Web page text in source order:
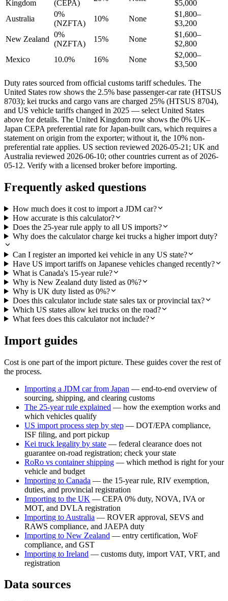
Kingdom (CEPA)
$5,000
Australia
0%
(NZFTA)
10% None
$1,800–
$3,200
New Zealand
0%
(NZFTA)
15% None
$1,600–
$2,800
Mexico
10.0% 16% None
$2,000–
$3,500
Duty rates sourced from official customs tariff schedules. The
United States row shows the 2.5% base passenger-car rate (HTSUS
8703); kei trucks and cargo vans are charged 25% (HTSUS 8704),
and US vehicle tariffs changed in 2025 — select United States
above for details. The United Kingdom row shows the 0% UK–
Japan CEPA preferential rate for Japan-built cars, which requires a
statement on origin from the exporter; without it, the 10% non-
preferential rate applies. US section reviewed 2026-05-21; UK and
Australia reviewed 2026-06-10; other countries current as of 2026-
05-12. Verify with a licensed broker before importing.
Frequently asked questions
How much does it cost to import a JDM car?
How accurate is this calculator?
Does the 25-year rule apply to all US imports?
Why does the calculator charge kei trucks a higher import duty?
Can I register an imported kei vehicle in any US state?
Have US import tariffs on Japanese vehicles changed recently?
What is Canada's 15-year rule?
Why is New Zealand duty listed as 0%?
Why is UK duty listed as 0%?
Does this calculator include state sales tax or provincial tax?
Which US states allow kei trucks on the road?
What fees does this calculator not include?
Import guides
Cost is one part of the import picture. These guides cover the rest of
the process.
Importing a JDM car from Japan — end-to-end overview of
sourcing, shipping, and clearing customs
The 25-year rule explained — how the exemption works and
which vehicles qualify
US import process step by step — DOT/EPA compliance,
ISF filing, and port pickup
Kei truck legality by state — federal clearance does not
guarantee on-road registration; check your state
RoRo vs container shipping — which method is right for your
vehicle and budget
Importing to Canada — the 15-year rule, RIV exemption,
duties, and provincial registration
Importing to the UK — CEPA 0% duty, NOVA, IVA or
MOT, and DVLA registration
Importing to Australia — ROVER approval, SEVS and
RAWS compliance, and JAEPA duty
Importing to New Zealand — entry certification, WoF
compliance, and GST
Importing to Ireland — customs duty, import VAT, VRT, and
registration
Data sources